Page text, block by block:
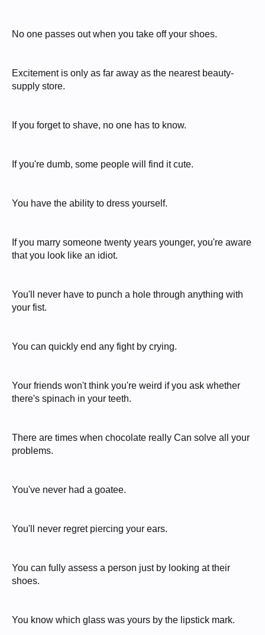
No one passes out when you take off your shoes.
Excitement is only as far away as the nearest beauty-
supply store.
If you forget to shave, no one has to know.
If you're dumb, some people will find it cute.
You have the ability to dress yourself.
If you marry someone twenty years younger, you're aware
that you look like an idiot.
You'll never have to punch a hole through anything with
your fist.
You can quickly end any fight by crying.
Your friends won't think you're weird if you ask whether
there's spinach in your teeth.
There are times when chocolate really Can solve all your
problems.
You've never had a goatee.
You'll never regret piercing your ears.
You can fully assess a person just by looking at their
shoes.
You know which glass was yours by the lipstick mark.